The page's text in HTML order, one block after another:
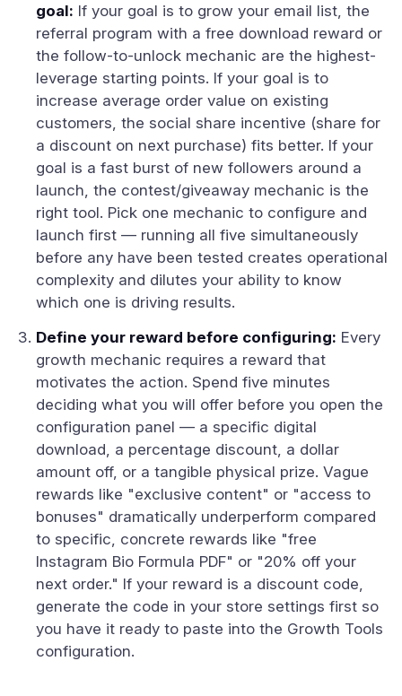
goal: If your goal is to grow your email list, the
referral program with a free download reward or
the follow-to-unlock mechanic are the highest-
leverage starting points. If your goal is to
increase average order value on existing
customers, the social share incentive (share for
a discount on next purchase) fits better. If your
goal is a fast burst of new followers around a
launch, the contest/giveaway mechanic is the
right tool. Pick one mechanic to configure and
launch first — running all five simultaneously
before any have been tested creates operational
complexity and dilutes your ability to know
which one is driving results.
Define your reward before configuring: Every
growth mechanic requires a reward that
motivates the action. Spend five minutes
deciding what you will offer before you open the
configuration panel — a specific digital
download, a percentage discount, a dollar
amount off, or a tangible physical prize. Vague
rewards like "exclusive content" or "access to
bonuses" dramatically underperform compared
to specific, concrete rewards like "free
Instagram Bio Formula PDF" or "20% off your
next order." If your reward is a discount code,
generate the code in your store settings first so
you have it ready to paste into the Growth Tools
configuration.